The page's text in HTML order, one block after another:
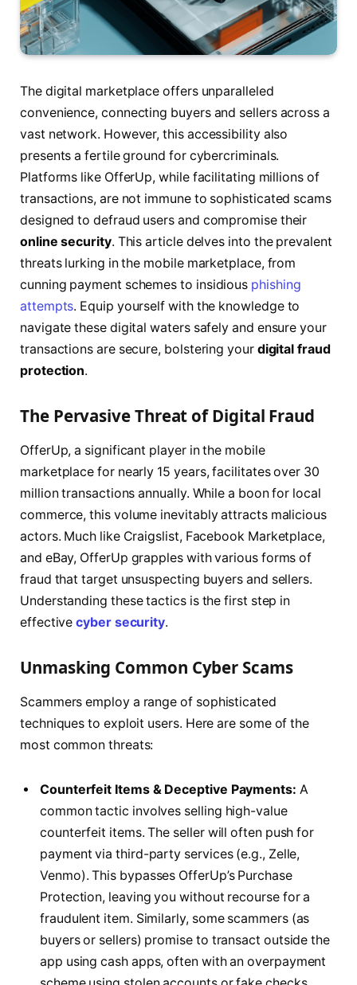
The digital marketplace offers unparalleled
convenience, connecting buyers and sellers across a
vast network. However, this accessibility also
presents a fertile ground for cybercriminals.
Platforms like OfferUp, while facilitating millions of
transactions, are not immune to sophisticated scams
designed to defraud users and compromise their
online security. This article delves into the prevalent
threats lurking in the mobile marketplace, from
cunning payment schemes to insidious phishing
attempts. Equip yourself with the knowledge to
navigate these digital waters safely and ensure your
transactions are secure, bolstering your digital fraud
protection.
The Pervasive Threat of Digital Fraud
OfferUp, a significant player in the mobile
marketplace for nearly 15 years, facilitates over 30
million transactions annually. While a boon for local
commerce, this volume inevitably attracts malicious
actors. Much like Craigslist, Facebook Marketplace,
and eBay, OfferUp grapples with various forms of
fraud that target unsuspecting buyers and sellers.
Understanding these tactics is the first step in
effectivecyber security.
Unmasking Common Cyber Scams
Scammers employ a range of sophisticated
techniques to exploit users. Here are some of the
most common threats:
Counterfeit Items & Deceptive Payments: A
common tactic involves selling high-value
counterfeit items. The seller will often push for
payment via third-party services (e.g., Zelle,
Venmo). This bypasses OfferUp’s Purchase
Protection, leaving you without recourse for a
fraudulent item. Similarly, some scammers (as
buyers or sellers) promise to transact outside the
app using cash apps, often with an overpayment